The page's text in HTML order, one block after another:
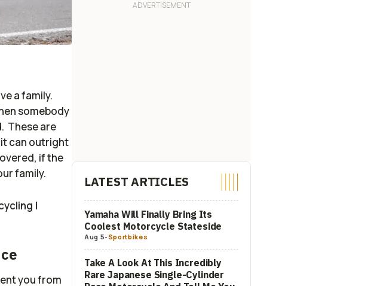
a family.
somebody
These are
can outright
if the
family.
|
you from
LATEST ARTICLES
Yamaha Will Finally Bring Its
Coolest Motorcycle Stateside
Aug 5-Sportbikes
Take A Look At This Incredibly
Rare Japanese Single-Cylinder